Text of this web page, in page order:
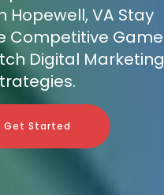
Hopewell, VA Stay
Competitive Game
Digital Marketing
Get Started